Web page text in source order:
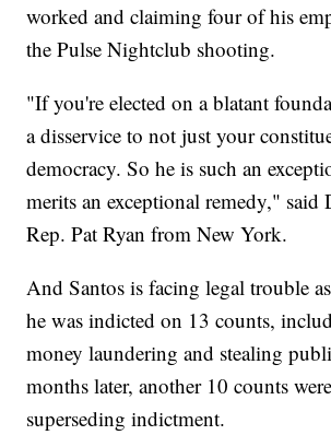
worked and claiming four of his
the Pulse Nightclub shooting.
"If you're elected on a blatant
a disservice to not just your
democracy. So he is such an
merits an exceptional remedy," said
Rep. Pat Ryan from New York.
And Santos is facing legal trouble
he was indicted on 13 counts,
money laundering and stealing
months later, another 10 counts
superseding indictment.